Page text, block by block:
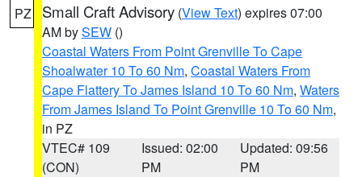
PZ Small Craft Advisory (View Text) expires 07:00
AM bySEW ()
Coastal Waters From Point Grenville To Cape
Shoalwater 10 To 60 Nm, Coastal Waters From
Cape Flattery To James Island 10 To 60 Nm, Waters
From James Island To Point Grenville 10 To 60 Nm,
in PZ
VTEC# 109
(CON)
Issued: 02:00
PM
Updated: 09:56
PM